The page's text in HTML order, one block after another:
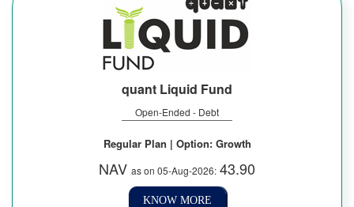
quant Liquid Fund
Open-Ended - Debt
Regular Plan | Option: Growth
NAV as on 05-Aug-2026: 43.90
KNOW MORE